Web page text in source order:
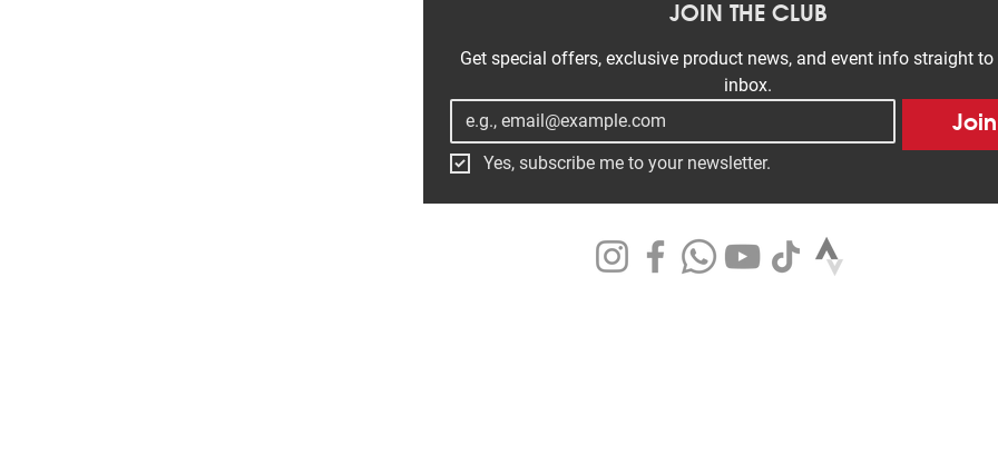
JOIN THE CLUB
Get special offers, exclusive product news, and event info straight to
inbox.
Join
Yes, subscribe me to your newsletter.